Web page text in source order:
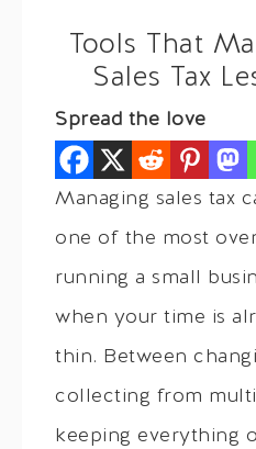
Tools That
Sales Tax
Spread the love
Managing sales tax
one of the most
running a small
when your time is
thin. Between
collecting from
keeping everything